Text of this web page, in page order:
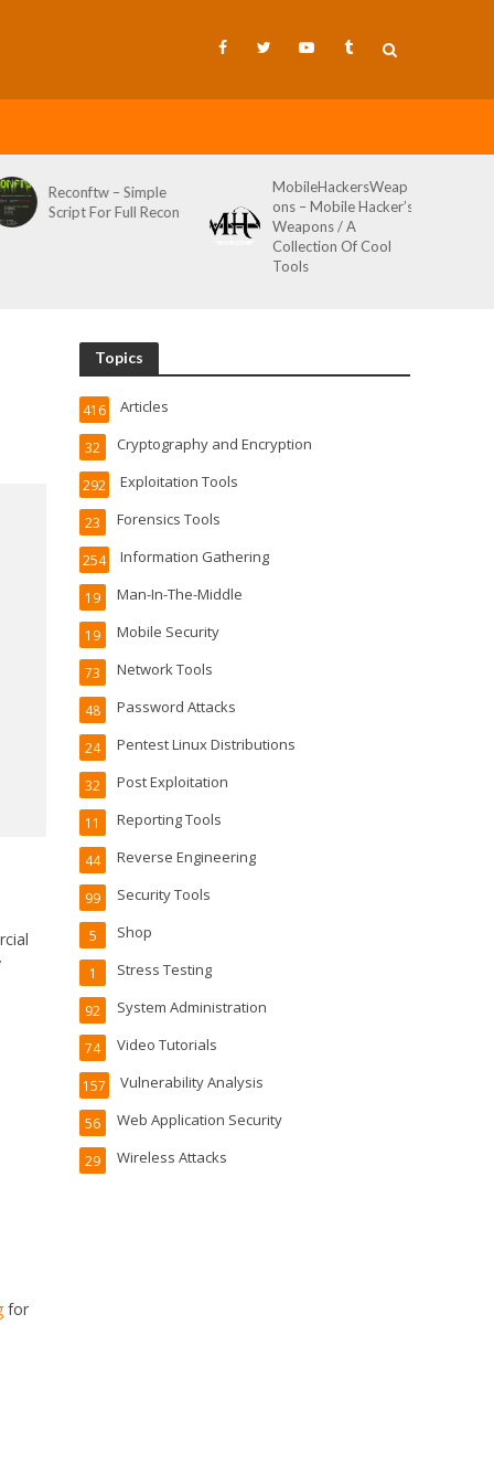
Recon
MobileHackersWeap
ons – Mobile Hacker’s
Weapons / A
Git-Wild-Hunt – A
Tool To Hunt For
Wild AKA Git*Hunt
for
Topics
Articles
416
Cryptography and Encryption
32
Exploitation Tools
292
Forensics Tools
23
Information Gathering
254
Man-In-The-Middle
19
Mobile Security
19
Network Tools
73
Password Attacks
48
Pentest Linux Distributions
24
Post Exploitation
32
Reporting Tools
11
Reverse Engineering
44
Security Tools
99
Shop
5
Stress Testing
1
System Administration
92
Video Tutorials
74
Vulnerability Analysis
157
Web Application Security
56
Wireless Attacks
29